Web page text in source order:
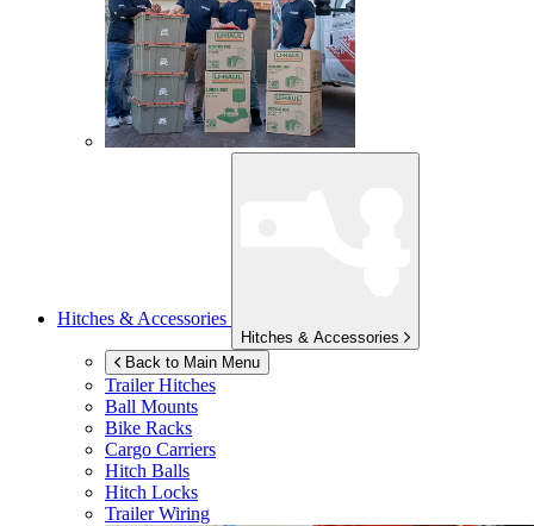
Hitches & Accessories
Hitches & Accessories
Back to Main Menu
Trailer Hitches
Ball Mounts
Bike Racks
Cargo Carriers
Hitch Balls
Hitch Locks
Trailer Wiring